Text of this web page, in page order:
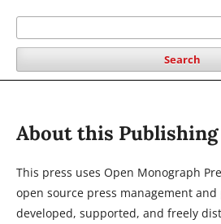
Search
About this Publishing
This press uses Open Monograph
open source press management
developed, supported, and freely